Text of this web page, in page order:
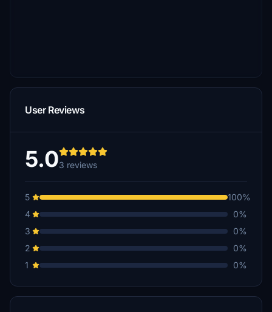
User Reviews
5.03 reviews
5
100%
4
0%
3
0%
2
0%
1
0%